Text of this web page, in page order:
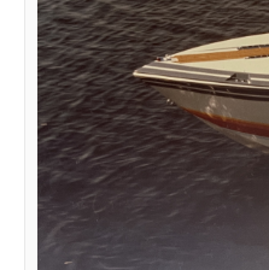
03-03-2025, 08:19 PM
Mischief IV
Senior Member